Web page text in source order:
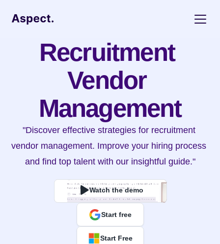
Recruitment
Vendor
Management
"Discover effective strategies for recruitment
vendor management. Improve your hiring process
and find top talent with our insightful guide."
Watch the demo
Start free
Start Free